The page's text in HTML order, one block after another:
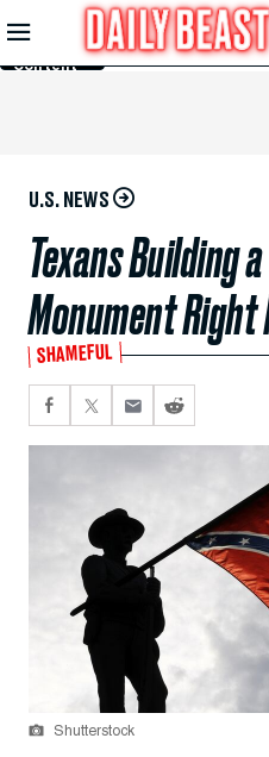
Skip to
Main
Content
U.S. NEWS
Texans Building
Monument Right
SHAMEFUL
Shutterstock